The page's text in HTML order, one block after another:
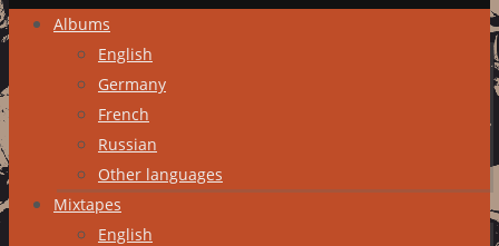
Skip
content
Albums
English
Germany
French
Russian
Other languages
Mixtapes
English